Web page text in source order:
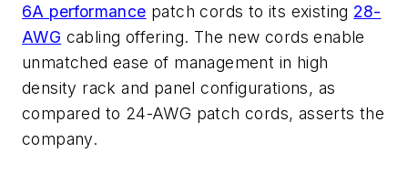
6A performance patch cords to its existing 28-
AWG cabling offering. The new cords enable
unmatched ease of management in high
density rack and panel configurations, as
compared to 24-AWG patch cords, asserts the
company.